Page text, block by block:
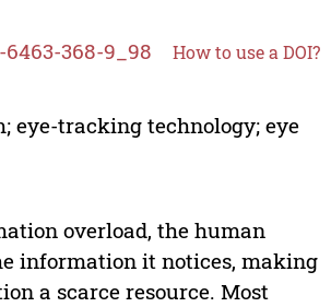
6463-368-9_98 How to use a DOI?
eye-tracking technology; eye
overload, the human
information it notices, making
a scarce resource. Most